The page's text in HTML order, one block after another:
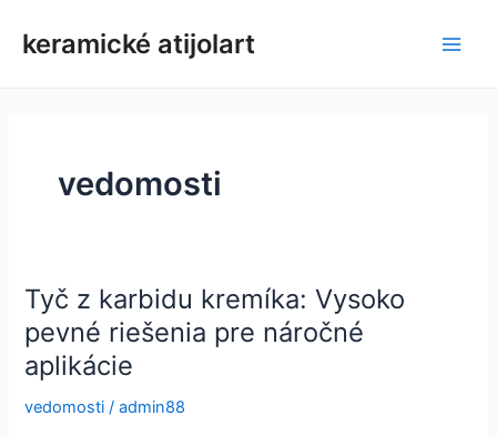
keramické atijolart
vedomosti
Tyč z karbidu kremíka: Vysoko
pevné riešenia pre náročné
aplikácie
vedomosti /admin88